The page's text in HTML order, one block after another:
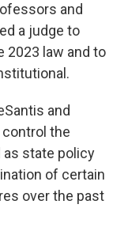
and
a judge to
2023 law and to
and
the
as state policy
of certain
over the past